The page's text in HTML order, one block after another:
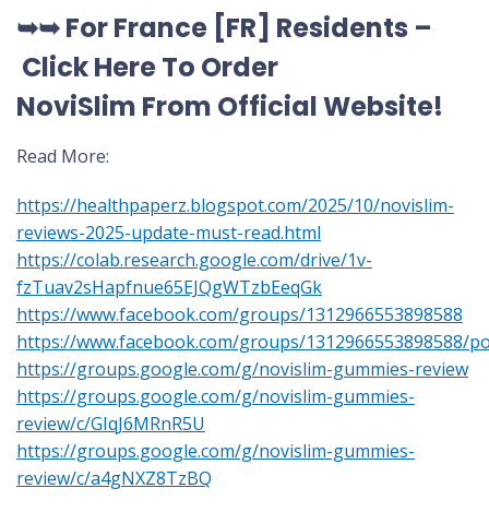
➥➥For France [FR] Residents –
Click Here To Order
NoviSlim From Official Website!
Read More:
https://healthpaperz.blogspot.com/2025/10/novislim-
reviews-2025-update-must-read.html
https://colab.research.google.com/drive/1v-
fzTuav2sHapfnue65EJQgWTzbEeqGk
https://www.facebook.com/groups/1312966553898588
https://www.facebook.com/groups/1312966553898588/
https://groups.google.com/g/novislim-gummies-review
https://groups.google.com/g/novislim-gummies-
review/c/GIqJ6MRnR5U
https://groups.google.com/g/novislim-gummies-
review/c/a4gNXZ8TzBQ